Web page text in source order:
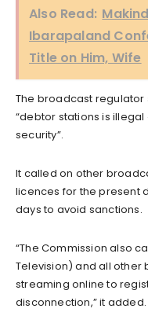
Also Read:
Ibarapaland
Title on Him, Wife
The broadcast
“debtor stations is
security”.
It called on other
licences for the present
days to avoid sanctions.
“The Commission also
Television) and all other
streaming online to
disconnection,” it added.